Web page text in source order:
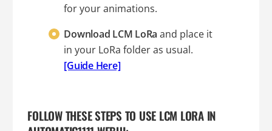
for your animations.
Download LCM LoRa and place it
in your LoRa folder as usual.
[Guide Here]
FOLLOW THESE STEPS TO USE LCM LORA IN